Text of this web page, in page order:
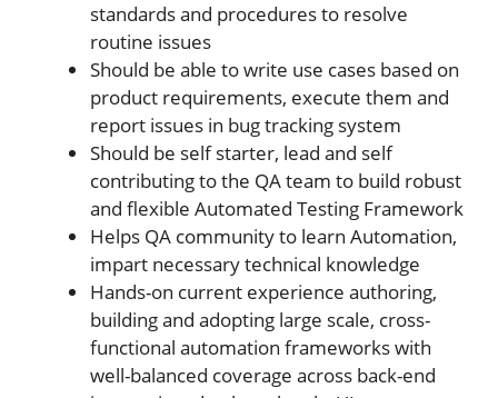
standards and procedures to resolve
routine issues
Should be able to write use cases based on
product requirements, execute them and
report issues in bug tracking system
Should be self starter, lead and self
contributing to the QA team to build robust
and flexible Automated Testing Framework
Helps QA community to learn Automation,
impart necessary technical knowledge
Hands-on current experience authoring,
building and adopting large scale, cross-
functional automation frameworks with
well-balanced coverage across back-end